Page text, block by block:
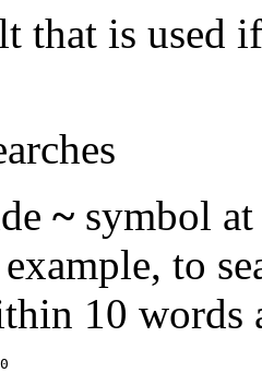
that is used
~ symbol
to
10 words